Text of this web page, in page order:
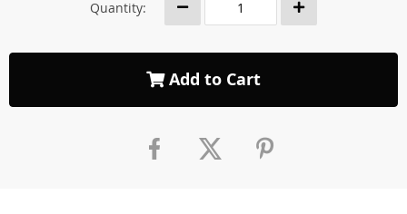
Quantity:
Add to Cart